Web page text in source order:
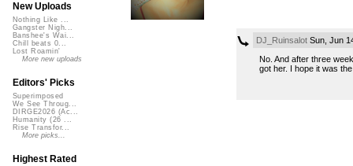
DJ_RuinsalotSun, Jun
No. And after three
got her. I hope it was the
New Uploads
Nothing Like ...
Gangster Nigh...
Banshee's Wai...
Chill beats 0...
Lost Roamin'
More new uploads
Editors' Picks
Superimposed
We See Throug...
DIRGE2026 (Ac...
Humanity (26 ...
Rise Transfor...
More picks...
Highest Rated